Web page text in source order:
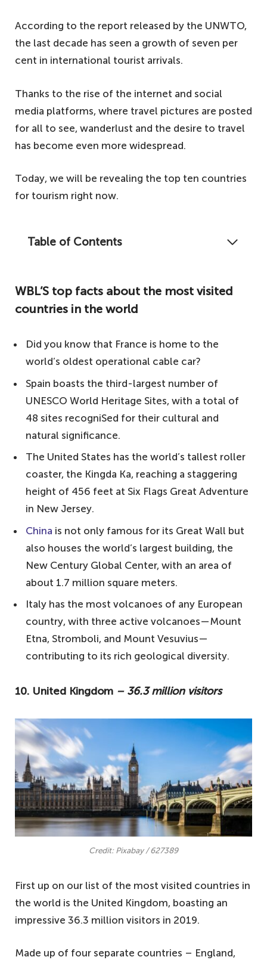
According to the report released by the UNWTO,
the last decade has seen a growth of seven per
cent in international tourist arrivals.
Thanks to the rise of the internet and social
media platforms, where travel pictures are posted
for all to see, wanderlust and the desire to travel
has become even more widespread.
Today, we will be revealing the top ten countries
for tourism right now.
Table of Contents
You may be surprised by the results!
WBL'S top facts about the most visited
10. United Kingdom – 36.3 million visitors
9. Thailand – 38.2 million visitors
8. Germany – 38.8 million visitors
7. Mexico – 41.4 million visitors
6. Turkey – 45.7 million visitors
4. China – 62.9 million visitors
3. United States – 79.6 million visitors
2. Spain – 82.7 million visitors
1. France – 89.4 million visitors
Your questions answered about the most
visited countries in the world
What are some beautiful Spanish islands
What are some lesser-known gems to
WBL’S top facts about the most visited
countries in the world
Did you know that France is home to the
world’s oldest operational cable car?
Spain boasts the third-largest number of
UNESCO World Heritage Sites, with a total of
48 sites recogniSed for their cultural and
natural significance.
The United States has the world’s tallest roller
coaster, the Kingda Ka, reaching a staggering
height of 456 feet at Six Flags Great Adventure
in New Jersey.
China is not only famous for its Great Wall but
also houses the world’s largest building, the
New Century Global Center, with an area of
about 1.7 million square meters.
Italy has the most volcanoes of any European
country, with three active volcanoes—Mount
Etna, Stromboli, and Mount Vesuvius—
contributing to its rich geological diversity.
10. United Kingdom – 36.3 million visitors
Credit: Pixabay / 627389
First up on our list of the most visited countries in
the world is the United Kingdom, boasting an
impressive 36.3 million visitors in 2019.
Made up of four separate countries – England,